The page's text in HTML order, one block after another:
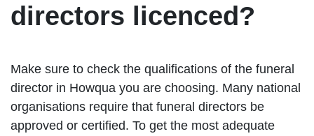
directors licenced?
Make sure to check the qualifications of the funeral
director in Howqua you are choosing. Many national
organisations require that funeral directors be
approved or certified. To get the most adequate